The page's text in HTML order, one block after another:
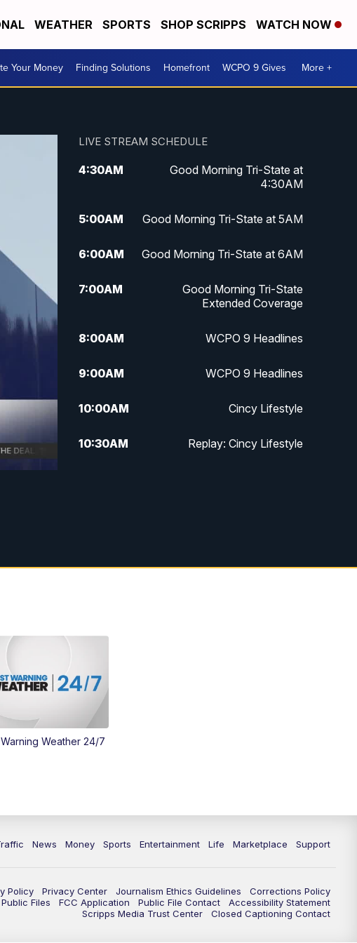
WEATHER SPORTS SHOP SCRIPPS WATCH NOW
Your Money Finding Solutions Homefront WCPO 9 Gives More +
LIVE STREAM SCHEDULE
4:30AM
Good Morning Tri-State at
4:30AM
5:00AM Good Morning Tri-State at 5AM
6:00AM Good Morning Tri-State at 6AM
7:00AM
Good Morning Tri-State
Extended Coverage
8:00AM WCPO 9 Headlines
9:00AM WCPO 9 Headlines
10:00AM Cincy Lifestyle
10:30AM Replay: Cincy Lifestyle
4:00
5:00PM
7:00PM WCPO 9 News at 7pm
11:00PM WCPO 9 News at 11
Weather 24/7
News Money Sports Entertainment Life Marketplace Support
Policy Privacy Center Journalism Ethics Guidelines
Corrections Policy
Files FCC Application Public File Contact
Accessibility Statement
Scripps Media Trust Center
Closed Captioning Contact